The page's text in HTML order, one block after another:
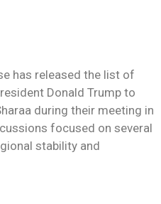
has released the list of
Donald Trump to
during their meeting in
focused on several
stability and